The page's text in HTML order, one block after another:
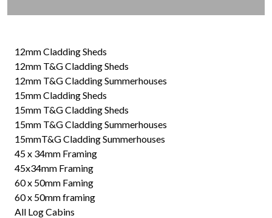
12mm Cladding Sheds
12mm T&G Cladding Sheds
12mm T&G Cladding Summerhouses
15mm Cladding Sheds
15mm T&G Cladding Sheds
15mm T&G Cladding Summerhouses
15mmT&G Cladding Summerhouses
45 x 34mm Framing
45x34mm Framing
60 x 50mm Faming
60 x 50mm framing
All Log Cabins